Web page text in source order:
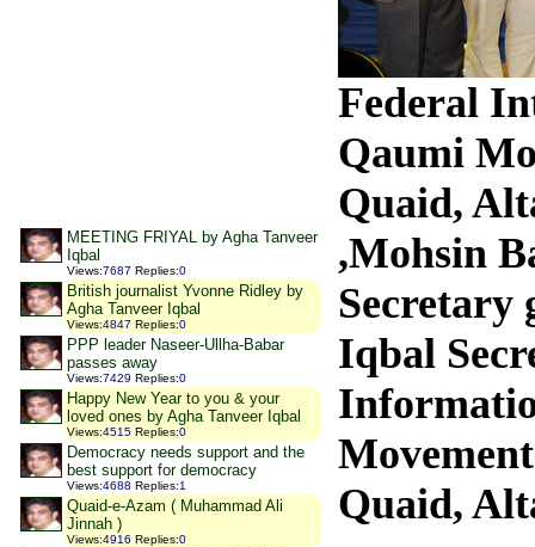
MEETING FRIYAL by Agha Tanveer
Iqbal
Views:7687 Replies:0
British journalist Yvonne Ridley by
Agha Tanveer Iqbal
Views:4847 Replies:0
PPP leader Naseer-Ullha-Babar
passes away
Views:7429 Replies:0
Happy New Year to you & your
loved ones by Agha Tanveer Iqbal
Views:4515 Replies:0
Democracy needs support and the
best support for democracy
Views:4688 Replies:1
Quaid-e-Azam ( Muhammad Ali
Jinnah )
Views:4916 Replies:0
Federal
Qaumi
Quaid,
,Mohsin
Secretary
Iqbal
Quaid,